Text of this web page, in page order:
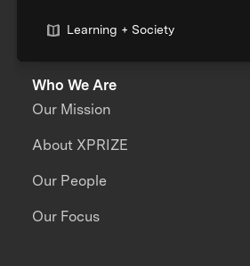
Learning + Society
Who We Are
Our Mission
About XPRIZE
Our People
Our Focus